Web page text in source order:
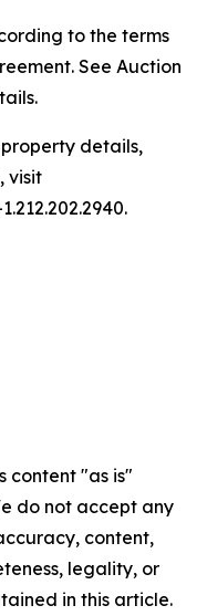
to the terms
See Auction
details,
visit
content "as is"
do not accept any
content,
legality, or
in this article.